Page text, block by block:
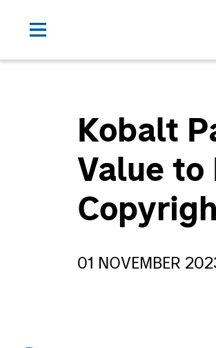
Kobalt
Value to
01 NOVEMBER